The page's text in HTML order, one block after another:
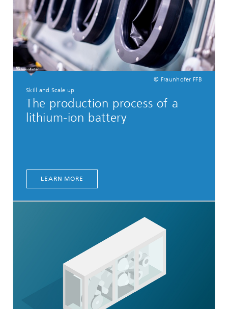
© Fraunhofer FFB
Skill and Scale up
The production process of a
lithium-ion battery
LEARN MORE